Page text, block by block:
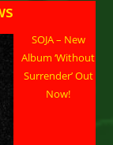
SOJA – New
Album ‘Without
Surrender’ Out
Now!